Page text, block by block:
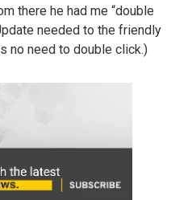
there he had me “double
needed to the friendly
no need to double click.)